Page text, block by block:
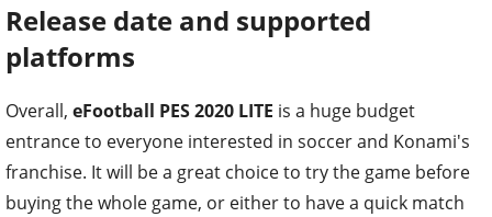
Release date and supported
platforms
Overall, eFootball PES 2020 LITE is a huge budget
entrance to everyone interested in soccer and Konami's
franchise. It will be a great choice to try the game before
buying the whole game, or either to have a quick match